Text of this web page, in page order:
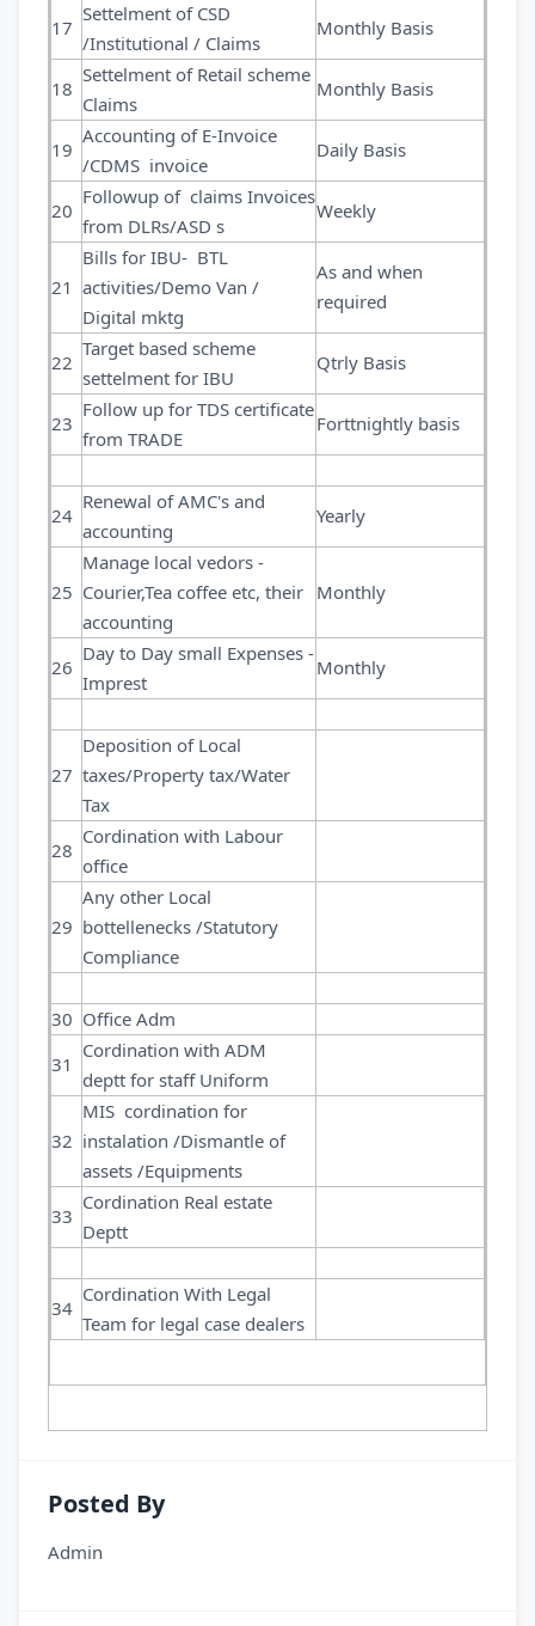
17
Settelment of CSD
/Institutional / Claims
Monthly Basis
18
Settelment of Retail scheme
Claims
Monthly Basis
19
Accounting of E-Invoice
/CDMS invoice
Daily Basis
20
Followup of claims Invoices
from DLRs/ASD s
Weekly
21
Bills for IBU- BTL
activities/Demo Van /
Digital mktg
As and when
required
22
Target based scheme
settelment for IBU
Qtrly Basis
23
Follow up for TDS certificate
from TRADE
Forttnightly basis
24
Renewal of AMC's and
accounting
Yearly
25
Manage local vedors -
Courier,Tea coffee etc, their
accounting
Monthly
26
Day to Day small Expenses -
Imprest
Monthly
27
Deposition of Local
taxes/Property tax/Water
Tax
28
Cordination with Labour
office
29
Any other Local
bottellenecks /Statutory
Compliance
30 Office Adm
31
Cordination with ADM
deptt for staff Uniform
32
MIS cordination for
instalation /Dismantle of
assets /Equipments
33
Cordination Real estate
Deptt
34
Cordination With Legal
Team for legal case dealers
Posted By
Admin